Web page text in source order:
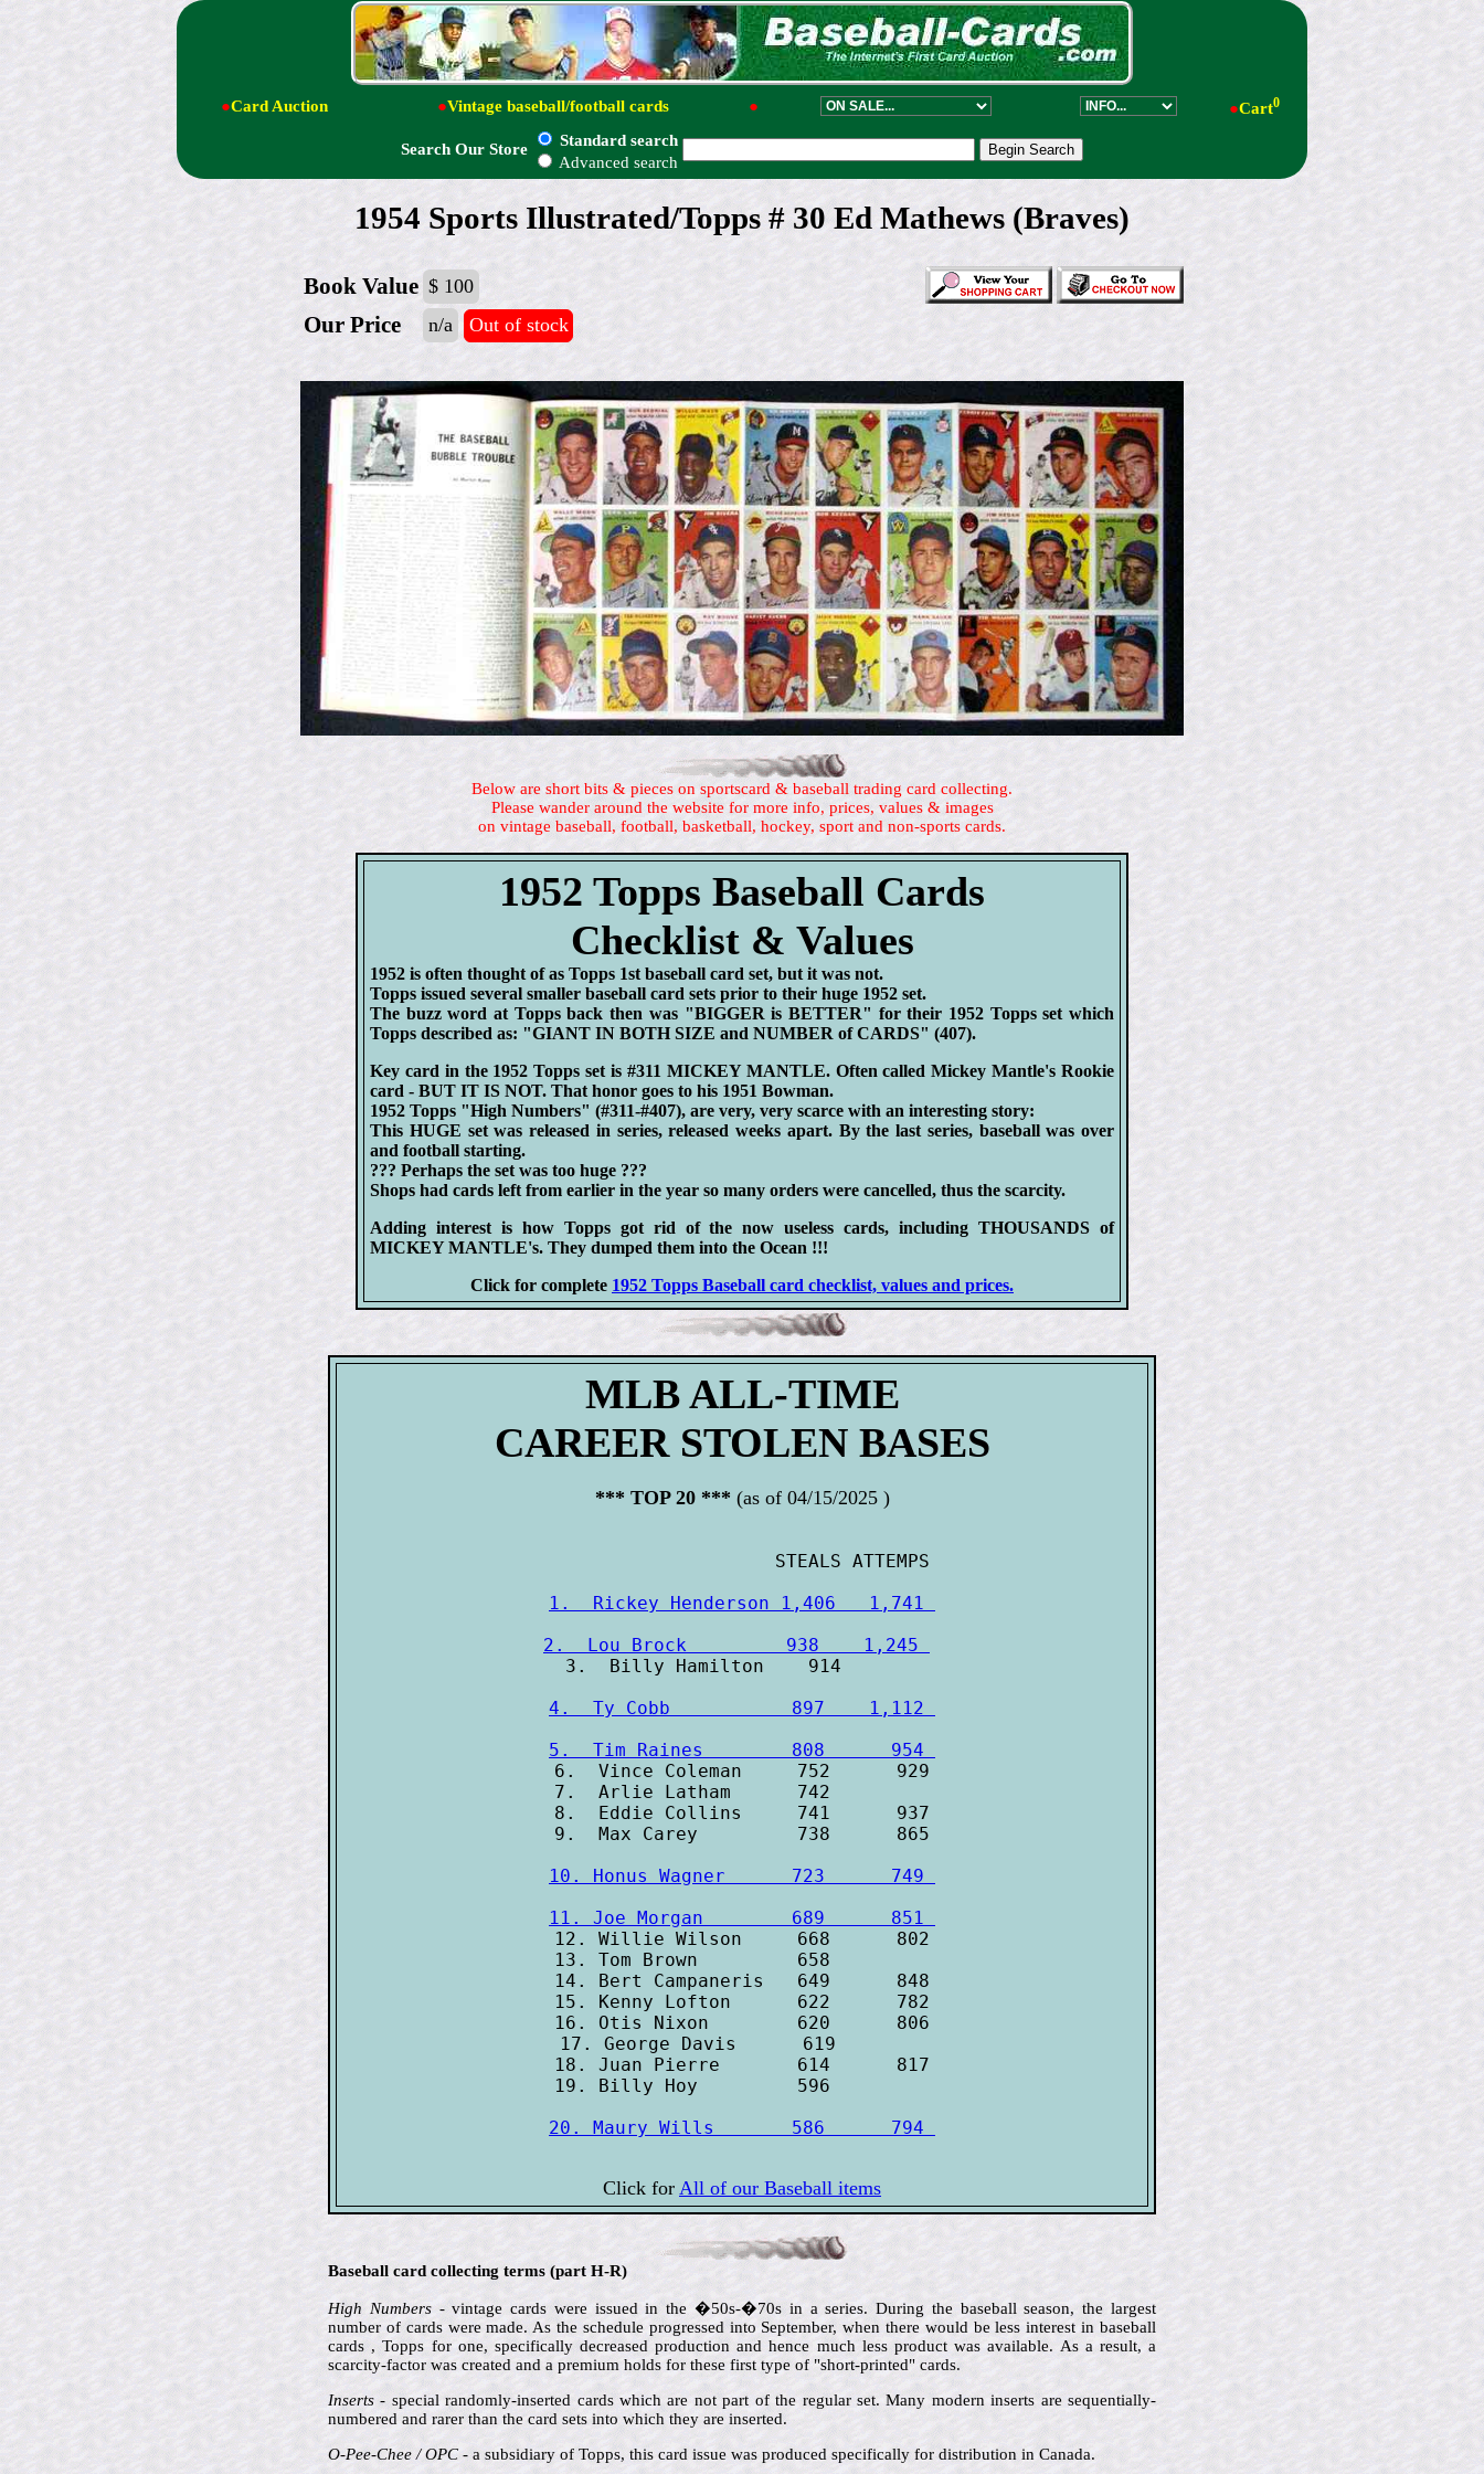
●Card Auction ●Vintage baseball/football cards ● ●Cart0
Search Our Store
Standard search
Advanced search
1954 Sports Illustrated/Topps # 30 Ed Mathews (Braves)
Book Value $ 100
Our Price n/a Out of stock
Below are short bits & pieces on sportscard & baseball trading card collecting.
Please wander around the website for more info, prices, values & images
on vintage baseball, football, basketball, hockey, sport and non-sports cards.
1952 Topps Baseball Cards
Checklist & Values
1952 is often thought of as Topps 1st baseball card set, but it was not.
Topps issued several smaller baseball card sets prior to their huge 1952 set.
The buzz word at Topps back then was "BIGGER is BETTER" for their 1952 Topps set which
Topps described as: "GIANT IN BOTH SIZE and NUMBER of CARDS" (407).
Key card in the 1952 Topps set is #311 MICKEY MANTLE. Often called Mickey Mantle's Rookie
card - BUT IT IS NOT. That honor goes to his 1951 Bowman.
1952 Topps "High Numbers" (#311-#407), are very, very scarce with an interesting story:
This HUGE set was released in series, released weeks apart. By the last series, baseball was over
and football starting.
??? Perhaps the set was too huge ???
Shops had cards left from earlier in the year so many orders were cancelled, thus the scarcity.
Adding interest is how Topps got rid of the now useless cards, including THOUSANDS of
MICKEY MANTLE's. They dumped them into the Ocean !!!
Click for complete 1952 Topps Baseball card checklist, values and prices.
MLB ALL-TIME
CAREER STOLEN BASES
*** TOP 20 *** (as of 04/15/2025 )
1.  Rickey Henderson 1,406   1,741
2.  Lou Brock         938    1,245
4.  Ty Cobb           897    1,112
5.  Tim Raines        808      954
6.  Vince Coleman     752      929
7.  Arlie Latham      742
8.  Eddie Collins     741      937
10. Honus Wagner      723      749
11. Joe Morgan        689      851
12. Willie Wilson     668      802
13. Tom Brown         658
14. Bert Campaneris   649      848
15. Kenny Lofton      622      782
16. Otis Nixon        620      806
17. George Davis      619
18. Juan Pierre       614      817
20. Maury Wills       586      794
Click for All of our Baseball items
Baseball card collecting terms (part H-R)
High Numbers- vintage cards were issued in the �50s-�70s in a series. During the baseball season, the largest
number of cards were made. As the schedule progressed into September, when there would be less interest in baseball
cards , Topps for one, specifically decreased production and hence much less product was available. As a result, a
scarcity-factor was created and a premium holds for these first type of "short-printed" cards.
Inserts - special randomly-inserted cards which are not part of the regular set. Many modern inserts are sequentially-
numbered and rarer than the card sets into which they are inserted.
O-Pee-Chee / OPC - a subsidiary of Topps, this card issue was produced specifically for distribution in Canada.